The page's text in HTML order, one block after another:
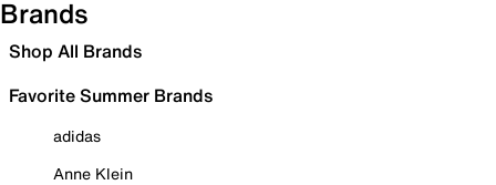
Brands
Shop All Brands
Favorite Summer Brands
adidas
Anne Klein